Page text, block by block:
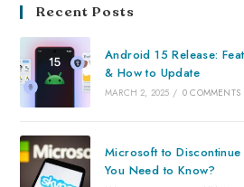
Recent Posts
Android 15 Release:
& How to Update
MARCH 2, 2025 / 0 COMMENTS
Microsoft to
You Need to Know?